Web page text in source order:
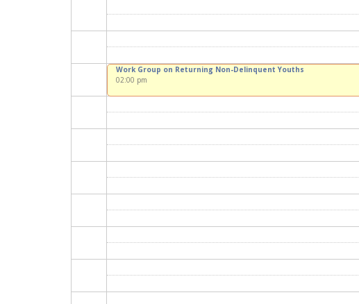
Work Group on Returning Non-Delinquent Youths
02:00 pm